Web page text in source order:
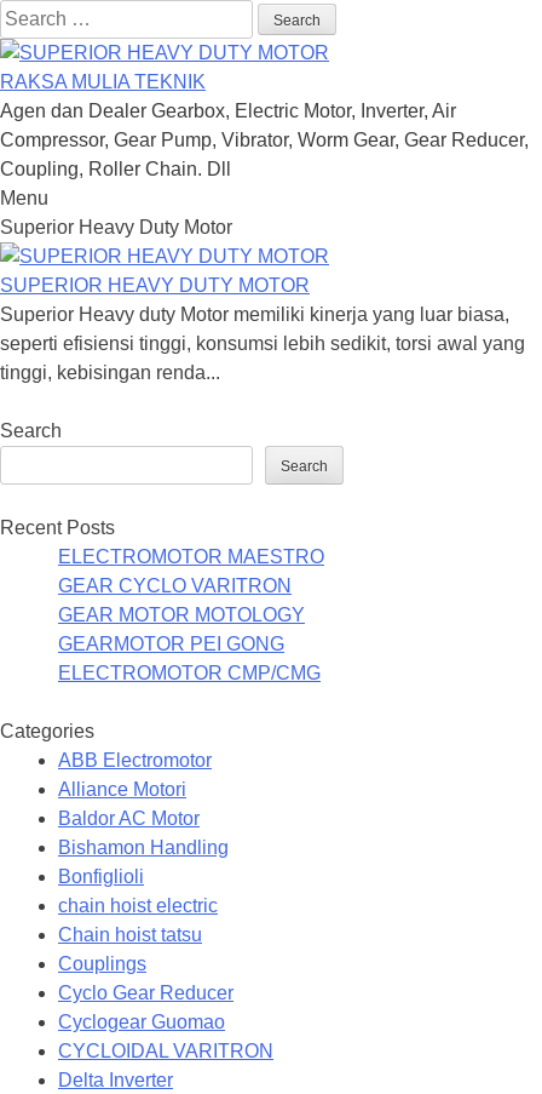
Search
for:
RAKSA MULIA TEKNIK
Agen dan Dealer Gearbox, Electric Motor, Inverter, Air
Compressor, Gear Pump, Vibrator, Worm Gear, Gear Reducer,
Coupling, Roller Chain. Dll
Menu
Skip
to
content
Superior Heavy Duty Motor
SUPERIOR HEAVY DUTY MOTOR
Superior Heavy duty Motor memiliki kinerja yang luar biasa,
seperti efisiensi tinggi, konsumsi lebih sedikit, torsi awal yang
tinggi, kebisingan renda...
Search
Search
Recent Posts
ELECTROMOTOR MAESTRO
GEAR CYCLO VARITRON
GEAR MOTOR MOTOLOGY
GEARMOTOR PEI GONG
ELECTROMOTOR CMP/CMG
Categories
ABB Electromotor
Alliance Motori
Baldor AC Motor
Bishamon Handling
Bonfiglioli
chain hoist electric
Chain hoist tatsu
Couplings
Cyclo Gear Reducer
Cyclogear Guomao
CYCLOIDAL VARITRON
Delta Inverter